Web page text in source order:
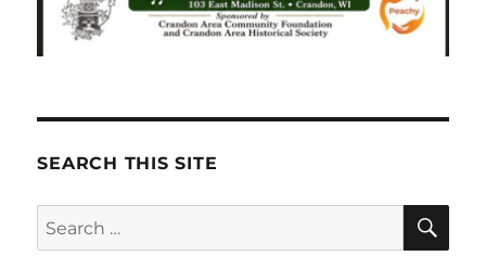
SEARCH THIS SITE
Search
for: